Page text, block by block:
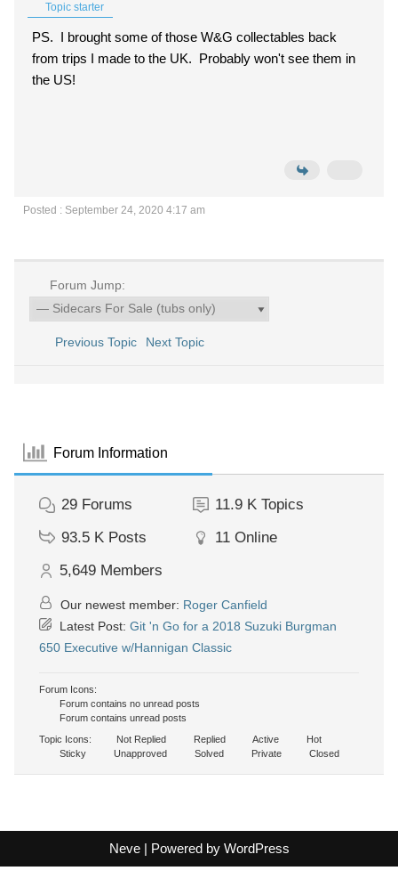
Topic starter
PS. I brought some of those W&G collectables back
from trips I made to the UK. Probably won't see them in
the US!
Posted : September 24, 2020 4:17 am
Forum Jump:
Previous Topic Next Topic
Forum Information
29 Forums 11.9 K Topics
93.5 K Posts 11 Online
5,649 Members
Our newest member: Roger Canfield
Latest Post: Git 'n Go for a 2018 Suzuki Burgman
650 Executive w/Hannigan Classic
Forum Icons:
Forum contains no unread posts
Forum contains unread posts
Topic Icons:
Not Replied Replied Active
Hot
Sticky
Unapproved Solved Private Closed
Neve| Powered by WordPress